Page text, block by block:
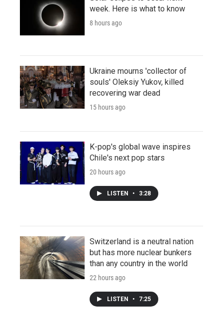
week. Here is what to know
8 hours ago
Ukraine mourns 'collector of
souls' Oleksiy Yukov, killed
recovering war dead
15 hours ago
K-pop's global wave inspires
Chile's next pop stars
20 hours ago
LISTEN • 3:28
Switzerland is a neutral nation
but has more nuclear bunkers
than any country in the world
22 hours ago
LISTEN • 7:25